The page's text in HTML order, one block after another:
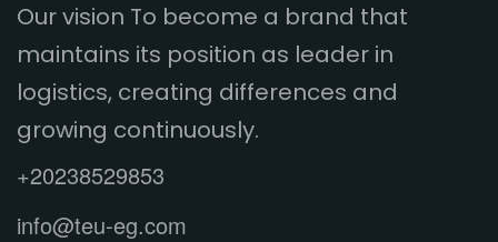
Our vision To become a brand that
maintains its position as leader in
logistics, creating differences and
growing continuously.
+20238529853
info@teu-eg.com